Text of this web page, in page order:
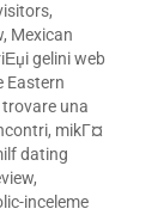
,
, Mexican
gelini web
Eastern
una
, mikГ¤
dating
,
inceleme